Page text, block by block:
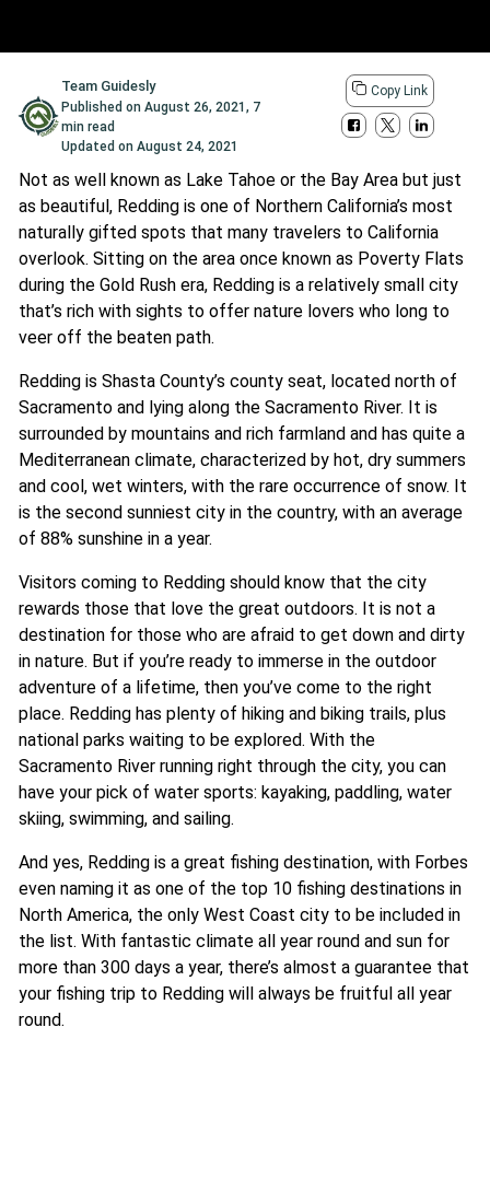
Team Guidesly
Published onAugust 26, 2021, 7
min read
Updated onAugust 24, 2021
Copy Link
Not as well known as Lake Tahoe or the Bay Area but just
as beautiful, Redding is one of Northern California’s most
naturally gifted spots that many travelers to California
overlook. Sitting on the area once known as Poverty Flats
during the Gold Rush era, Redding is a relatively small city
that’s rich with sights to offer nature lovers who long to
veer off the beaten path.
Redding is Shasta County’s county seat, located north of
Sacramento and lying along the Sacramento River. It is
surrounded by mountains and rich farmland and has quite a
Mediterranean climate, characterized by hot, dry summers
and cool, wet winters, with the rare occurrence of snow. It
is the second sunniest city in the country, with an average
of 88% sunshine in a year.
Visitors coming to Redding should know that the city
rewards those that love the great outdoors. It is not a
destination for those who are afraid to get down and dirty
in nature. But if you’re ready to immerse in the outdoor
adventure of a lifetime, then you’ve come to the right
place. Redding has plenty of hiking and biking trails, plus
national parks waiting to be explored. With the
Sacramento River running right through the city, you can
have your pick of water sports: kayaking, paddling, water
skiing, swimming, and sailing.
And yes, Redding is a great fishing destination, with Forbes
even naming it as one of the top 10 fishing destinations in
North America, the only West Coast city to be included in
the list. With fantastic climate all year round and sun for
more than 300 days a year, there’s almost a guarantee that
your fishing trip to Redding will always be fruitful all year
round.